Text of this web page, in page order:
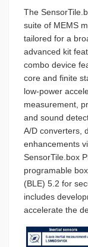
The
suite of MEMS
tailored for a
advanced kit
combo device
core and finite
low-power
measurement,
and sound
A/D converters,
enhancements
SensorTile.box
programable
(BLE) 5.2 for
includes
accelerate the